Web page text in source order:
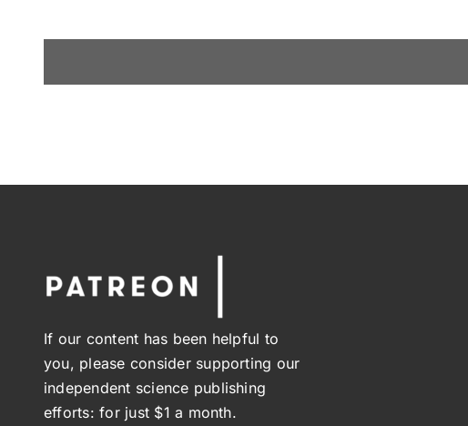
If our content has been helpful to
you, please consider supporting our
independent science publishing
efforts: for just $1 a month.